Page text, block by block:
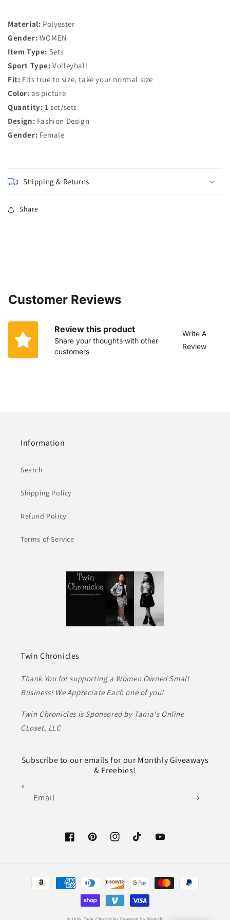
2
Pieces
2
Material: Polyester
Gender: WOMEN
Item Type: Sets
Sport Type: Volleyball
Fit: Fits true to size, take your normal size
Color: as picture
Quantity: 1 set/sets
Design: Fashion Design
Gender: Female
Shipping & Returns
Share
Customer Reviews
Review this product
Share your thoughts with other
customers
Write A
Review
Information
Search
Shipping Policy
Refund Policy
Terms of Service
Twin Chronicles
Thank You for supporting a Women Owned Small
Business! We Appreciate Each one of you!
Twin Chronicles is Sponsored by Tania's Online
CLoset, LLC
Subscribe to our emails for our Monthly Giveaways
& Freebies!
Email
FacebookPinterestInstagramTikTok YouTube
Payment
methods
© 2026,Twin Chronicles Powered by Shopify